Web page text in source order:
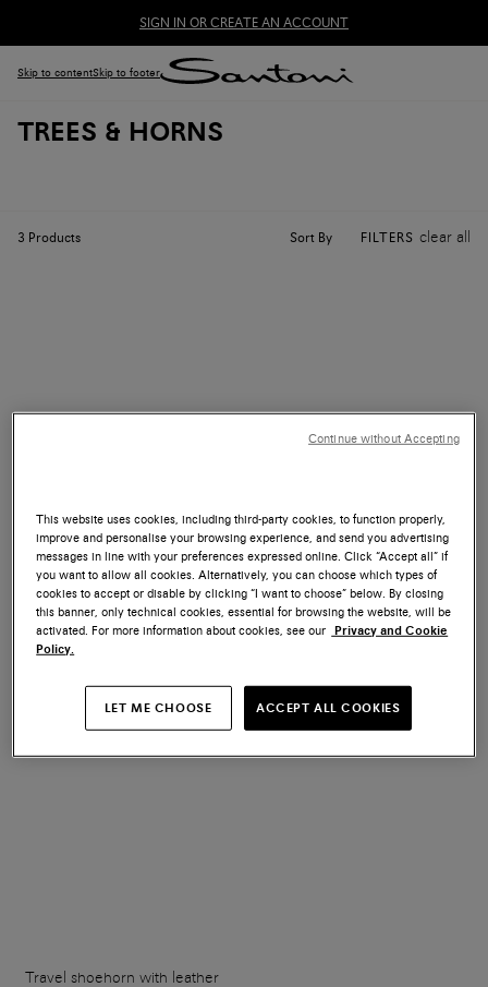
SIGN IN OR CREATE AN ACCOUNT
Skip to contentSkip to footer
TREES & HORNS
3 Products Sort By FILTERS clear all
Wooden shoe tree
€ 150
Branded metal shoehorn
€ 70
Travel shoehorn with leather
This website uses cookies, including third-party cookies, to function properly,
improve and personalise your browsing experience, and send you advertising
messages in line with your preferences expressed online. Click “Accept all” if
you want to allow all cookies. Alternatively, you can choose which types of
cookies to accept or disable by clicking “I want to choose” below. By closing
this banner, only technical cookies, essential for browsing the website, will be
activated. For more information about cookies, see our Privacy and Cookie
Policy.
LET ME CHOOSE ACCEPT ALL COOKIES
Continue without Accepting